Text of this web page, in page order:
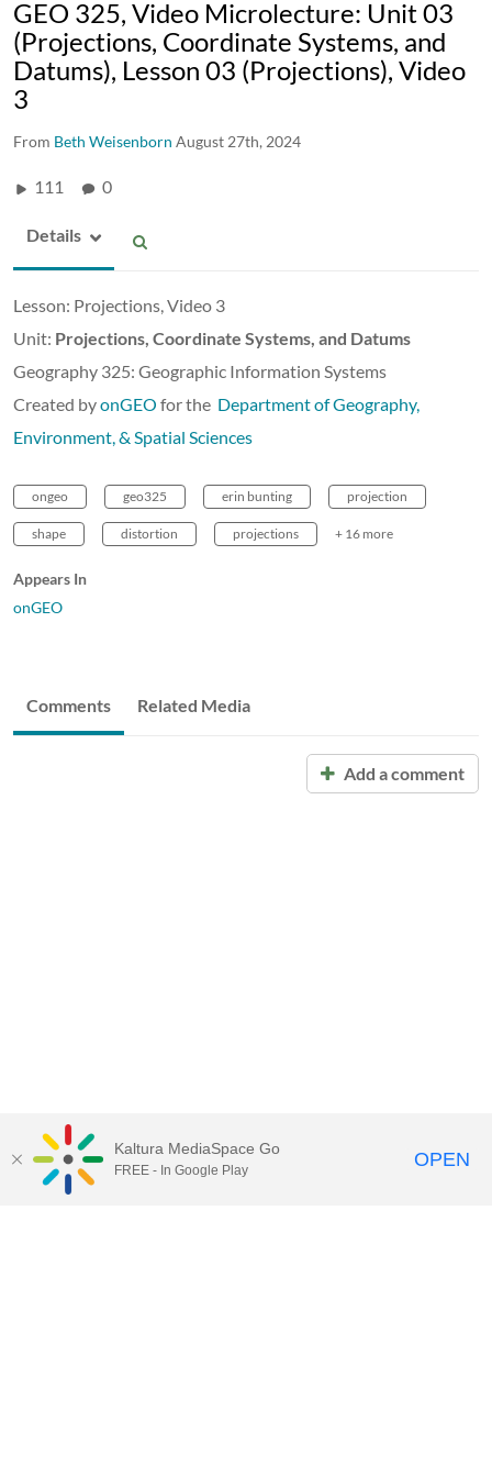
GEO 325, Video Microlecture: Unit 03
(Projections, Coordinate Systems, and
Datums), Lesson 03 (Projections), Video
3
From Beth Weisenborn August 27th, 2024
111 0
Details
Lesson: Projections, Video 3
Unit: Projections, Coordinate Systems, and Datums
Geography 325: Geographic Information Systems
Created byonGEO for the Department of Geography,
Environment, & Spatial Sciences
ongeo geo325 erin bunting projection
shape distortion projections + 16 more
Appears In
onGEO
Comments Related Media
Add a comment
Kaltura MediaSpace Go
FREE - In Google Play OPEN